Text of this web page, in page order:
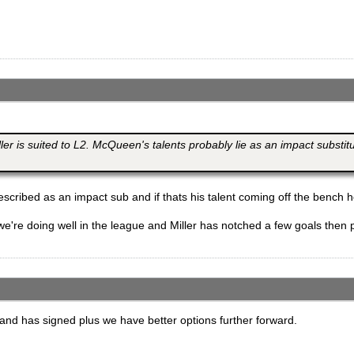
is suited to L2. McQueen's talents probably lie as an impact
as an impact sub and if thats his talent coming off the bench
doing well in the league and Miller has notched a few goals then
has signed plus we have better options further forward.